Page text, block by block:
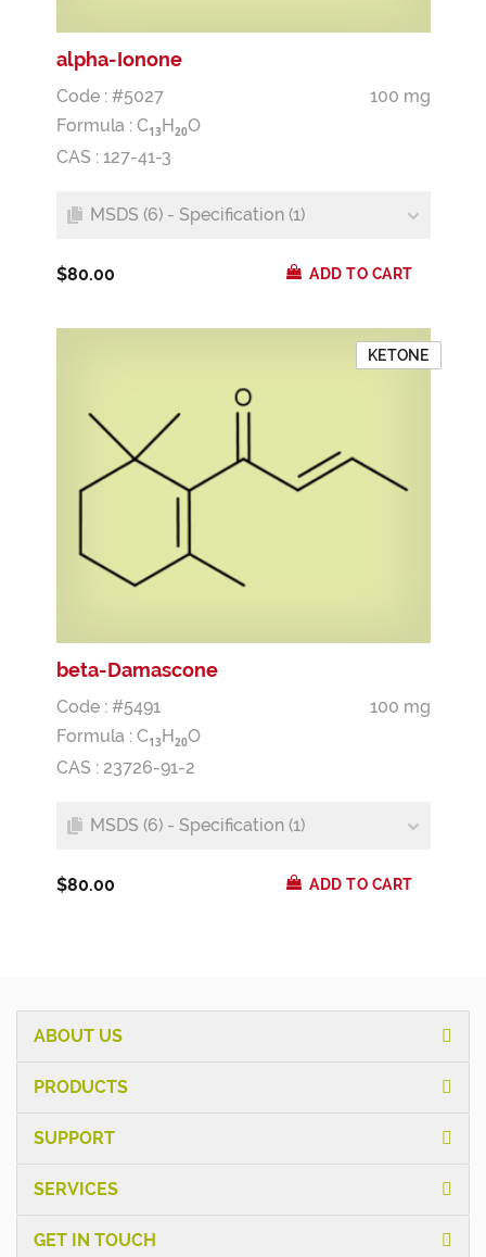
alpha-Ionone
Code : #5027
100 mg
Formula : C13H20O
CAS : 127-41-3
MSDS (6) - Specification (1)
$80.00 ADD TO CART
KETONE
beta-Damascone
Code : #5491
100 mg
Formula : C13H20O
CAS : 23726-91-2
MSDS (6) - Specification (1)
$80.00 ADD TO CART
ABOUT US
PRODUCTS
SUPPORT
SERVICES
GET IN TOUCH